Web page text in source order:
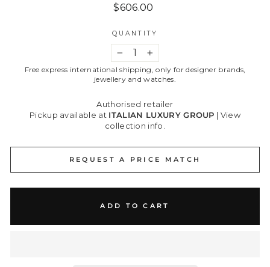
Regular
$606.00
QUANTITY
+
Free express international shipping, only for designer brands,
jewellery and watches.
Authorised retailer
Pickup available at ITALIAN LUXURY GROUP
View
collection info.
REQUEST A PRICE MATCH
ADD TO CART